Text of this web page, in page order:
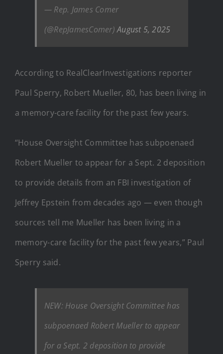
— Rep. James Comer
(@RepJamesComer)August 5, 2025
According to RealClearInvestigations reporter
Paul Sperry, Robert Mueller, 80, has been living in
a memory-care facility for the past few years.
“House Oversight Committee has subpoenaed
Robert Mueller to appear for a Sept. 2 deposition
to provide details from an FBI investigation of
Jeffrey Epstein from decades ago — even though
sources tell me Mueller has been living in a
memory-care facility for the past few years,” Paul
Sperry said.
NEW: House Oversight Committee has
subpoenaed Robert Mueller to appear
for a Sept. 2 deposition to provide